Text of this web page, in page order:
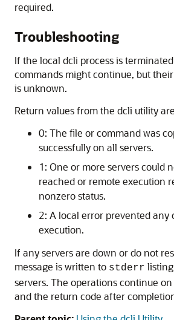
required.
Troubleshooting
If the local dcli process is
commands might continue, but
is unknown.
Return values from the dcli utility
0: The file or command was
successfully on all servers.
1: One or more servers could
reached or remote execution
nonzero status.
2: A local error prevented any
execution.
If any servers are down or do not
message is written to stderr
servers. The operations continue
and the return code after